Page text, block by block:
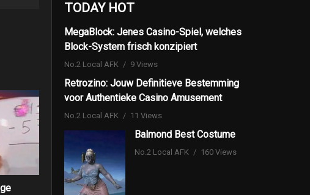
TODAY HOT
MegaBlock: Jenes Casino-Spiel, welches
Block-System frisch konzipiert
No.2 Local AFK 9 Views
Retrozino: Jouw Definitieve Bestemming
voor Authentieke Casino Amusement
No.2 Local AFK 11 Views
Balmond Best Costume
No.2 Local AFK 160 Views